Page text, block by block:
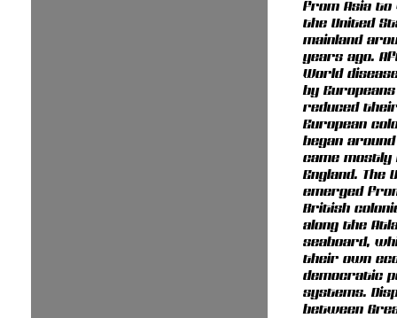
from Asia to
the United
mainland
years ago.
World
by
reduced
European
began around
came
England. The
emerged
British
along the
seaboard,
their own
democratic
systems.
between